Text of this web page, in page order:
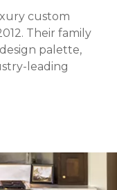
custom
Their family
palette,
leading